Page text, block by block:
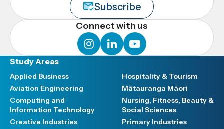
Subscribe
Connect with us
instagram
linkedinyoutube
Study Areas
Applied Business
Aviation Engineering
Computing and
Information Technology
Creative Industries
Hospitality & Tourism
Mātauranga Māori
Nursing, Fitness, Beauty &
Social Sciences
Primary Industries